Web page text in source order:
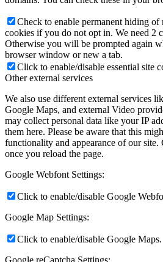
Check to enable permanent hiding of
cookies if you do not opt in. We need 2
Otherwise you will be prompted again
browser window or new a tab.
Click to enable/disable essential site
Other external services
We also use different external services
Google Maps, and external Video
may collect personal data like your IP
them here. Please be aware that this
functionality and appearance of our
once you reload the page.
Google Webfont Settings:
Click to enable/disable Google
Google Map Settings:
Click to enable/disable Google Maps.
Google reCaptcha Settings: